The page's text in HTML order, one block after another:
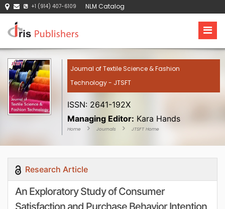
+1 (914) 407-6109 NLM Catalog
Journal of Textile Science & Fashion
Technology - JTSFT
ISSN: 2641-192X
Managing Editor: Kara Hands
Home Journals JTSFT Home
Research Article
An Exploratory Study of Consumer
Satisfaction and Purchase Behavior Intention